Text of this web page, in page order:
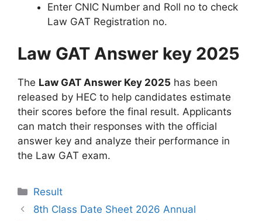
Enter CNIC Number and Roll no to check
Law GAT Registration no.
Law GAT Answer key 2025
The Law GAT Answer Key 2025 has been
released by HEC to help candidates estimate
their scores before the final result. Applicants
can match their responses with the official
answer key and analyze their performance in
the Law GAT exam.
Categories
Result
8th Class Date Sheet 2026 Annual